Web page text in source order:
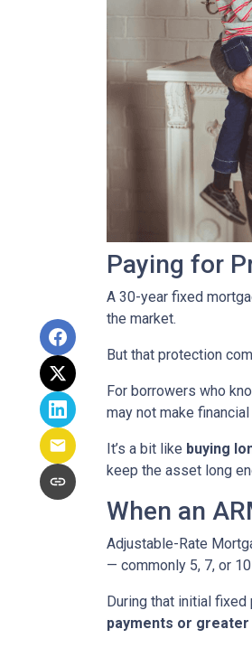
Paying for
A 30-year fixed
the market.
But that protection
For borrowers who
may not make
It’s a bit like buying
keep the asset long
When an
Adjustable-Rate
— commonly 5, 7, or
During that initial
payments or